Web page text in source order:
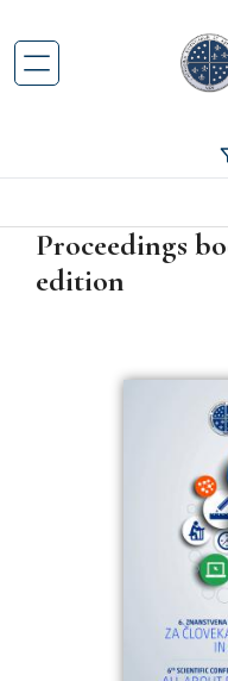
Proceedings
edition